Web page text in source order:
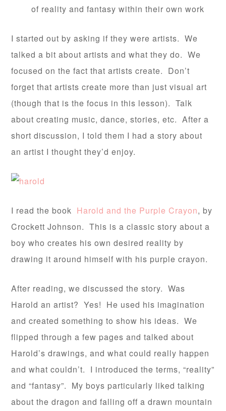
of reality and fantasy within their own work
I started out by asking if they were artists. We
talked a bit about artists and what they do. We
focused on the fact that artists create. Don’t
forget that artists create more than just visual art
(though that is the focus in this lesson). Talk
about creating music, dance, stories, etc. After a
short discussion, I told them I had a story about
an artist I thought they’d enjoy.
I read the book Harold and the Purple Crayon, by
Crockett Johnson. This is a classic story about a
boy who creates his own desired reality by
drawing it around himself with his purple crayon.
After reading, we discussed the story. Was
Harold an artist? Yes! He used his imagination
and created something to show his ideas. We
flipped through a few pages and talked about
Harold’s drawings, and what could really happen
and what couldn’t. I introduced the terms, “reality”
and “fantasy”. My boys particularly liked talking
about the dragon and falling off a drawn mountain